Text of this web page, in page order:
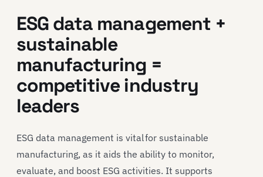
ESG data management +
sustainable
manufacturing =
competitive industry
leaders
ESG data management is vital for sustainable
manufacturing, as it aids the ability to monitor,
evaluate, and boost ESG activities. It supports